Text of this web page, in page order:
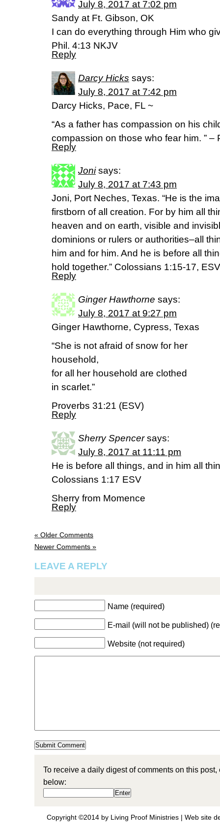
July 8, 2017 at 7:02 pm
Sandy at Ft. Gibson, OK
I can do everything through Him who
Phil. 4:13 NKJV
Reply
Darcy Hicks says:
July 8, 2017 at 7:42 pm
Darcy Hicks, Pace, FL ~
“As a father has compassion on his
compassion on those who fear him. ” –
Reply
Joni says:
July 8, 2017 at 7:43 pm
Joni, Port Neches, Texas. “He is the
firstborn of all creation. For by him all
heaven and on earth, visible and
dominions or rulers or authorities–all
him and for him. And he is before all
hold together.” Colossians 1:15-17, ESV
Reply
Ginger Hawthorne says:
July 8, 2017 at 9:27 pm
Ginger Hawthorne, Cypress, Texas
“She is not afraid of snow for her
household,
for all her household are clothed
in scarlet.”
Proverbs 31:21 (ESV)
Reply
Sherry Spencer says:
July 8, 2017 at 11:11 pm
He is before all things, and in him all
Colossians 1:17 ESV
Sherry from Momence
Reply
« Older Comments
Newer Comments »
LEAVE A REPLY
Name (required)
E-mail (will not be published)
Website (not required)
To receive a daily digest of comments on this
below:
Copyright ©2014 by Living Proof Ministries | Web site